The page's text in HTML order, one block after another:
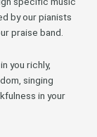
by our pianists
praise band.
you richly,
singing
in your